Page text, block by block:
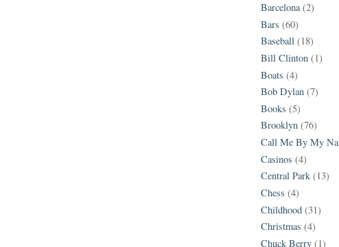
Barcelona (2)
Bars (60)
Baseball (18)
Bill Clinton (1)
Boats (4)
Bob Dylan (7)
Books (5)
Brooklyn (76)
Call Me By My
Casinos (4)
Central Park (13)
Chess (4)
Childhood (31)
Christmas (4)
Chuck Berry (1)